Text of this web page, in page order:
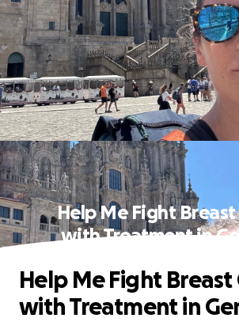
Help Me Fight Breast
with Treatment in
Help Me Fight Breast
with Treatment in